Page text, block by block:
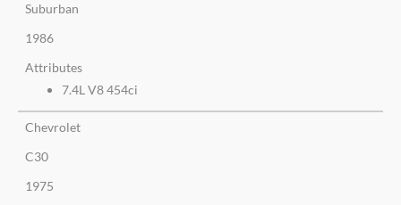
Suburban
1986
Attributes
7.4L V8 454ci
Chevrolet
C30
1975